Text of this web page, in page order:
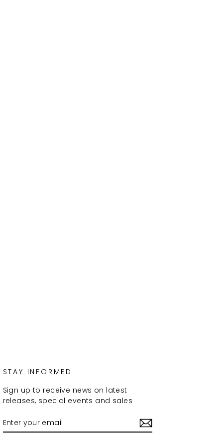
STAY INFORMED
Sign up to receive news on latest
releases, special events and sales
ENTER
YOUR
SUBSCRIBE